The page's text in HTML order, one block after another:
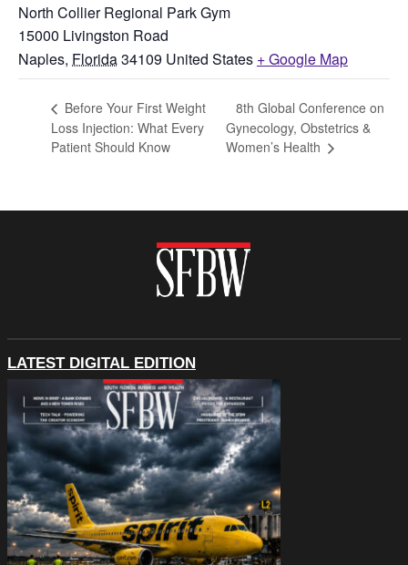
North Collier Regional Park Gym
15000 Livingston Road
Naples, Florida34109 United States + Google Map
Before Your First Weight
Loss Injection: What Every
Patient Should Know
8th Global Conference on
Gynecology, Obstetrics &
Women’s Health
LATEST DIGITAL EDITION